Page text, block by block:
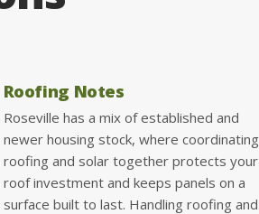
Roofing Notes
Roseville has a mix of established and
newer housing stock, where coordinating
roofing and solar together protects your
roof investment and keeps panels on a
surface built to last. Handling roofing and